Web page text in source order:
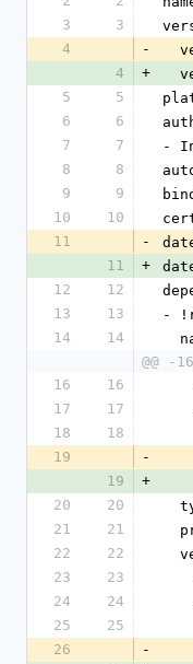
3
3
4
-
4
+
5
5
6
6
7
7
-
8
8
9
9
10
10
11
-
11
+
12
12
13
13
-
14
14
@@ -
16
16
17
17
18
18
19
-
19
+
20
20
21
21
22
22
23
23
24
24
25
25
26
-